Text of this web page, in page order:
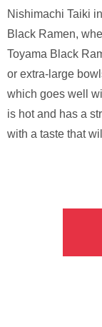
Nishimachi Taiki
Black Ramen,
Toyama Black
or extra-large
which goes well
is hot and has a
with a taste that